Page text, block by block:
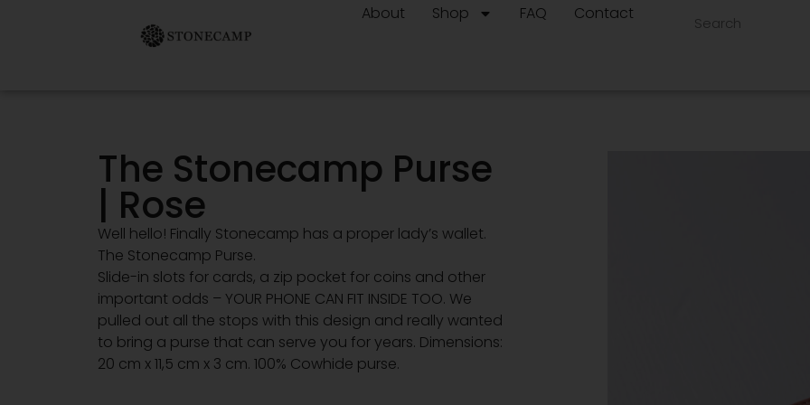
About Shop FAQ Contact
The Stonecamp Purse
| Rose
Well hello! Finally Stonecamp has a proper lady’s wallet.
The Stonecamp Purse.
Slide-in slots for cards, a zip pocket for coins and other
important odds – YOUR PHONE CAN FIT INSIDE TOO. We
pulled out all the stops with this design and really wanted
to bring a purse that can serve you for years. Dimensions:
20 cm x 11,5 cm x 3 cm. 100% Cowhide purse.